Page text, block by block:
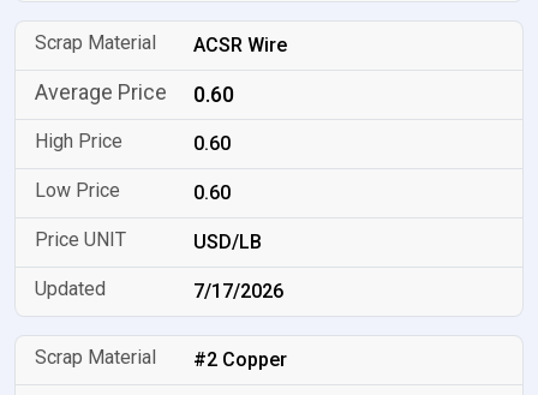
ACSR Wire
0.60
0.60
0.60
USD/LB
7/17/2026
#2 Copper